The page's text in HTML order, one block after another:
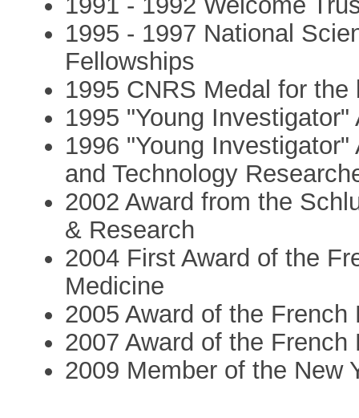
1995 - 1997 National
Fellowships
1995 CNRS Medal for
1995 "Young
1996 "Young
and Technology
2002 Award from the
& Research
2004 First Award of the
Medicine
2005 Award of the
2007 Award of the
2009 Member of the New